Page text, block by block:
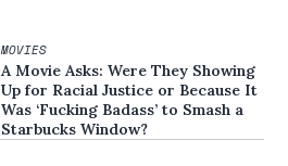
MOVIES
A Movie Asks: Were They Showing
Up for Racial Justice or Because It
Was ‘Fucking Badass’ to Smash a
Starbucks Window?